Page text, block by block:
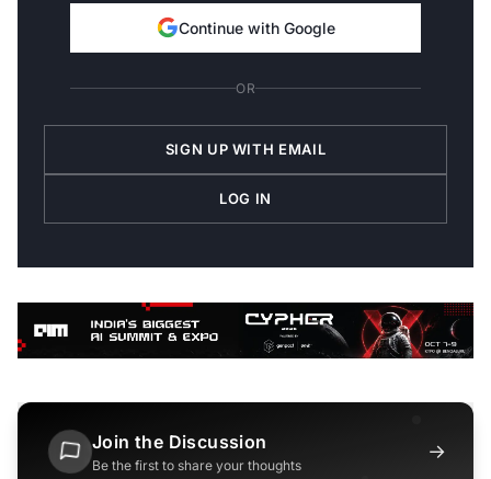
Continue with Google
OR
SIGN UP WITH EMAIL
LOG IN
Join the Discussion
Be the first to share your thoughts
→